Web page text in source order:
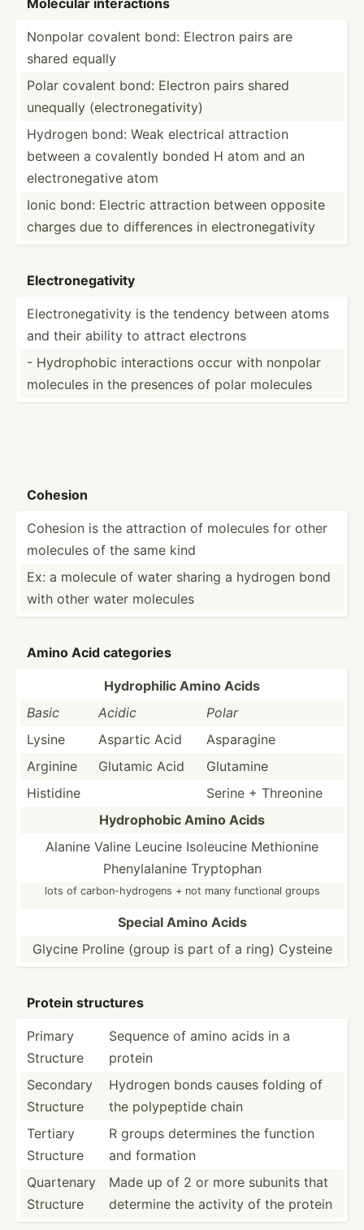
Nonpolar covalent bond: Electron pairs are
shared equally
Polar covalent bond: Electron pairs shared
unequally (elect­ron­ega­tivity)
Hydrogen bond: Weak electrical attraction
between a covalently bonded H atom and an
electr­one­gative atom
Ionic bond: Electric attraction between opposite
charges due to differ­ences in electr­one­gat­ivity
Electr­one­gat­ivity
Electr­one­gat­ivity is the tendency between atoms
and their ability to attract electrons
- Hydrop­hobic intera­ctions occur with nonpolar
molecules in the presences of polar molecules
Cohesion
Cohesion is the attraction of molecules for other
molecules of the same kind
Ex: a molecule of water sharing a hydrogen bond
with other water molecules
Amino Acid categories
Hydrop­hilic Amino Acids
Basic
Acidic
Polar
Lysine
Aspartic Acid
Asparagine
Arginine
Glutamic Acid
Glutamine
Histidine
Serine + Threonine
Hydrop­hobic Amino Acids
Alanine Valine Leucine Isoleucine Methionine
Phenyl­alanine Tryptophan
lots of carbon­-hy­drogens + not many functional groups
Special Amino Acids
Glycine Proline (group is part of a ring) Cysteine
Protein structures
Primary
Structure
Sequence of amino acids in a
protein
Secondary
Structure
Hydrogen bonds causes folding of
the polype­ptide chain
Tertiary
Structure
R groups determines the function
and formation
Quartenary
Structure
Made up of 2 or more subunits that
determine the activity of the protein